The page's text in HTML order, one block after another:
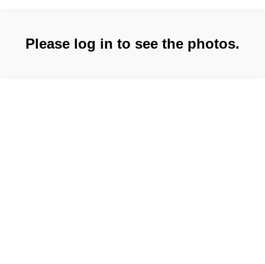
Please log in to see the photos.